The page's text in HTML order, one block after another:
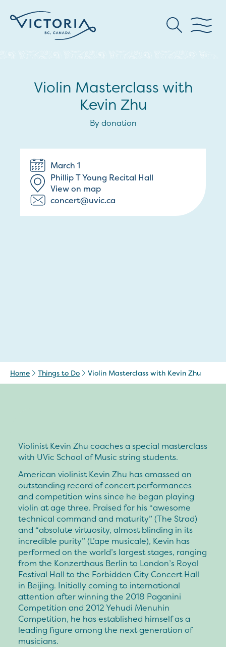
Violin Masterclass with
Kevin Zhu
By donation
March 1
Phillip T Young Recital Hall
View on map
concert@uvic.ca
Home Things to Do Violin Masterclass with Kevin Zhu
Violinist Kevin Zhu coaches a special masterclass
with UVic School of Music string students.
American violinist Kevin Zhu has amassed an
outstanding record of concert performances
and competition wins since he began playing
violin at age three. Praised for his “awesome
technical command and maturity” (The Strad)
and “absolute virtuosity, almost blinding in its
incredible purity” (L’ape musicale), Kevin has
performed on the world’s largest stages, ranging
from the Konzerthaus Berlin to London’s Royal
Festival Hall to the Forbidden City Concert Hall
in Beijing. Initially coming to international
attention after winning the 2018 Paganini
Competition and 2012 Yehudi Menuhin
Competition, he has established himself as a
leading figure among the next generation of
musicians.